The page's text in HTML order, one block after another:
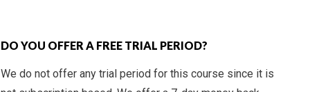
DO YOU OFFER A FREE TRIAL PERIOD?
We do not offer any trial period for this course since it is